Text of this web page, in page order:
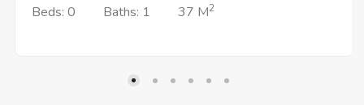
Beds: 0 Baths: 1 37 M2